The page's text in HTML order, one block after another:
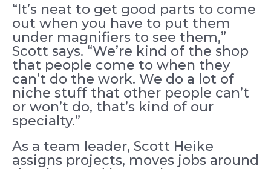
“It’s neat to get good parts to come
out when you have to put them
under magnifiers to see them,”
Scott says. “We’re kind of the shop
that people come to when they
can’t do the work. We do a lot of
niche stuff that other people can’t
or won’t do, that’s kind of our
specialty.”
As a team leader, Scott Heike
assigns projects, moves jobs around